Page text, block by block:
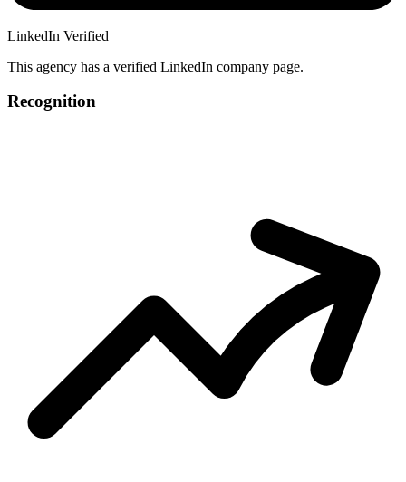
LinkedIn Verified
This agency has a verified LinkedIn company page.
Recognition